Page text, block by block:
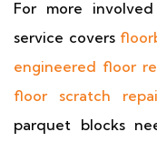
For more
service covers
engineered floor
floor scratch
parquet blocks